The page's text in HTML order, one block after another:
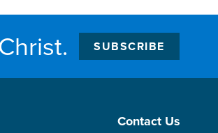
SUBSCRIBE
Contact Us